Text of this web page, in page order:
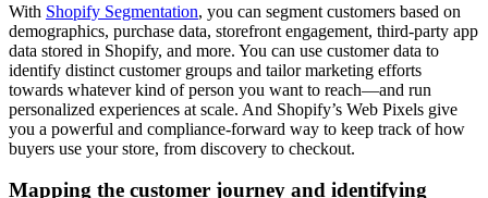
With Shopify Segmentation, you can segment customers based on
demographics, purchase data, storefront engagement, third-party app
data stored in Shopify, and more. You can use customer data to
identify distinct customer groups and tailor marketing efforts
towards whatever kind of person you want to reach—and run
personalized experiences at scale. And Shopify’s Web Pixels give
you a powerful and compliance-forward way to keep track of how
buyers use your store, from discovery to checkout.
Mapping the customer journey and identifying